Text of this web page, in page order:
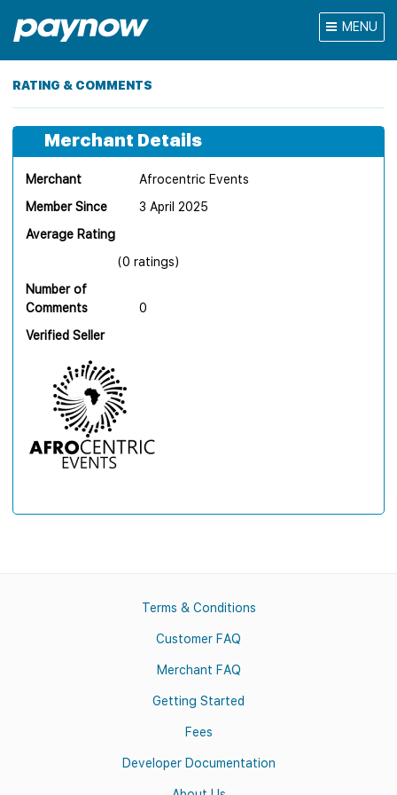
MENU
RATING & COMMENTS
Merchant Details
Merchant
Afrocentric Events
Member Since
3 April 2025
Average Rating
(0 ratings)
Number of
Comments
0
Verified Seller
Terms & Conditions
Customer FAQ
Merchant FAQ
Getting Started
Fees
Developer Documentation